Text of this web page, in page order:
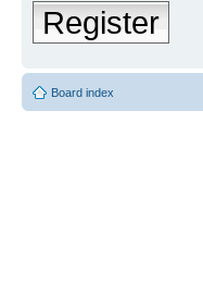
Register
Board index